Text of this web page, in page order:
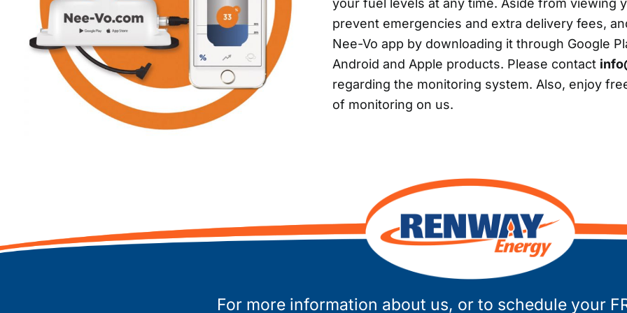
your fuel levels at any time. Aside from viewing
prevent emergencies and extra delivery fees,
Nee-Vo app by downloading it through Google
Android and Apple products. Please contact
regarding the monitoring system. Also, enjoy
of monitoring on us.
For more information about us, or to schedule your